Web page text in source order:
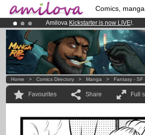
Comics,
Amilova Kickstarter is now LIVE!.
Premium membership from3.95
Already 100000membersand 1000
Home > Comics Directory > Manga > Fantasy - SF
Favourites Share Full